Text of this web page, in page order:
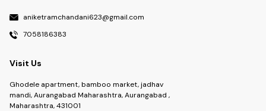
aniketramchandani623@gmail.com
7058186383
Visit Us
Ghodele apartment, bamboo market, jadhav
mandi, Aurangabad Maharashtra, Aurangabad ,
Maharashtra, 431001